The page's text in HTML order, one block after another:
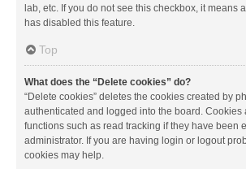
lab, etc. If you do not see this checkbox, it means
has disabled this feature.
Top
What does the “Delete cookies” do?
“Delete cookies” deletes the cookies created by
authenticated and logged into the board. Cookies
functions such as read tracking if they have been
administrator. If you are having login or logout
cookies may help.